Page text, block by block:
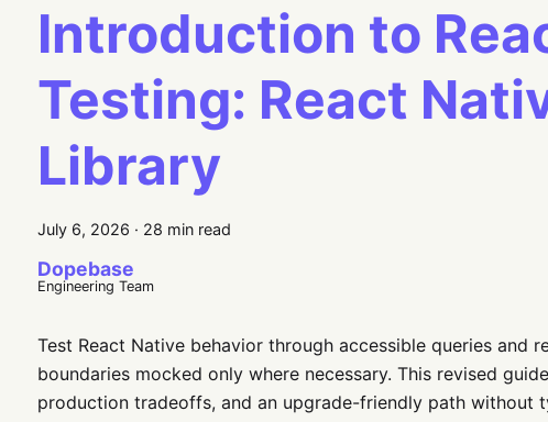
Introduction to
Testing: React
Library
July 6, 2026 · 28 min read
Dopebase
Engineering Team
Test React Native behavior through accessible queries and
boundaries mocked only where necessary. This revised
production tradeoffs, and an upgrade-friendly path without